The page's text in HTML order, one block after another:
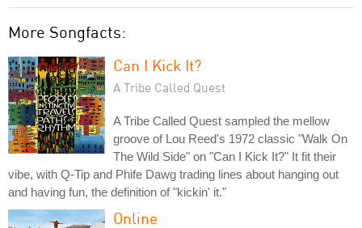
More Songfacts:
Can I Kick It?
A Tribe Called Quest
A Tribe Called Quest sampled the mellow
groove of Lou Reed's 1972 classic "Walk On
The Wild Side" on "Can I Kick It?" It fit their
vibe, with Q-Tip and Phife Dawg trading lines about hanging out
and having fun, the definition of "kickin' it."
Online